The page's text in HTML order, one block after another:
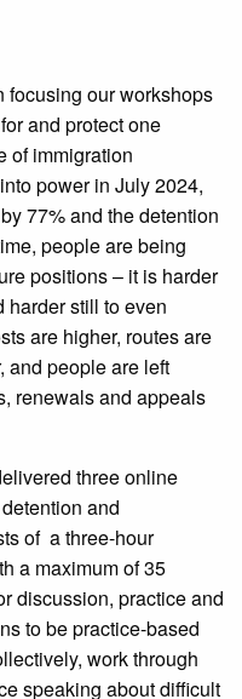
focusing our workshops
and protect one
of immigration
power in July 2024,
77% and the detention
people are being
positions – it is harder
harder still to even
are higher, routes are
and people are left
renewals and appeals
three online
and
of a three-hour
a maximum of 35
discussion, practice and
to be practice-based
work through
speaking about difficult